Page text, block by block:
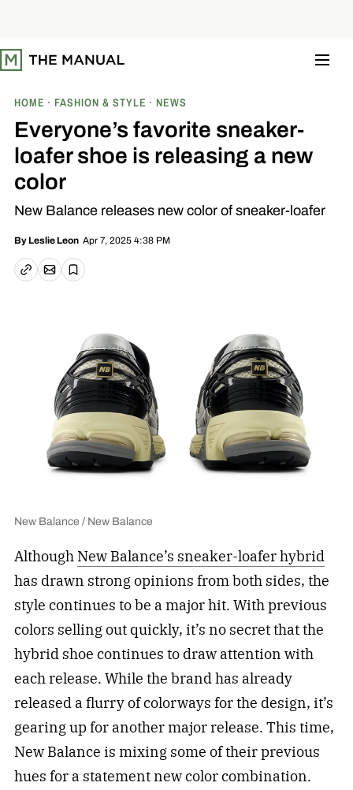
t
o
HOME FASHION & STYLE NEWS
Everyone’s favorite sneaker-
loafer shoe is releasing a new
color
New Balance releases new color of sneaker-loafer
By Leslie Leon Apr 7, 2025 4:38 PM
Copy linkEmail article
Save
New Balance / New Balance
Although New Balance’s sneaker-loafer hybrid
has drawn strong opinions from both sides, the
style continues to be a major hit. With previous
colors selling out quickly, it’s no secret that the
hybrid shoe continues to draw attention with
each release. While the brand has already
released a flurry of colorways for the design, it’s
gearing up for another major release. This time,
New Balance is mixing some of their previous
hues for a statement new color combination.